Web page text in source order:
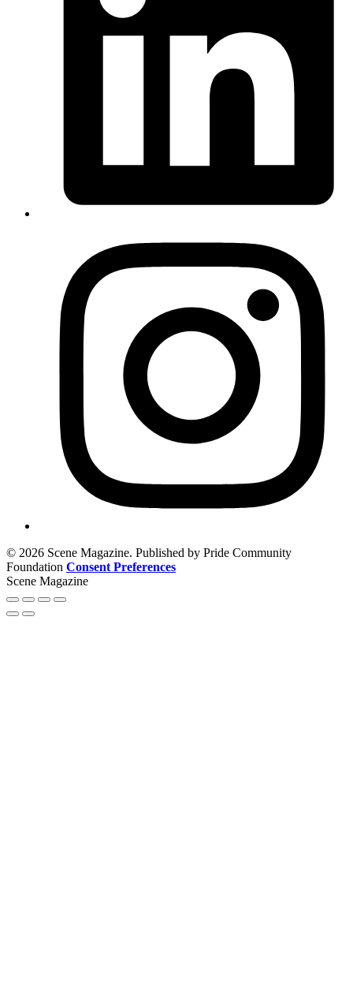
© 2026 Scene Magazine. Published by Pride Community
Foundation Consent Preferences
Scene Magazine